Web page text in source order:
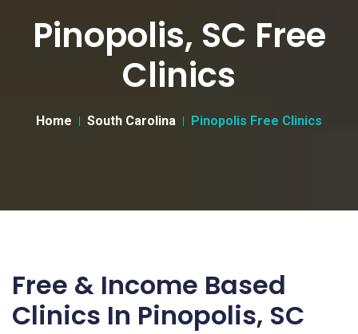
Pinopolis, SC Free
Clinics
Home South Carolina Pinopolis Free Clinics
Free & Income Based
Clinics In Pinopolis, SC